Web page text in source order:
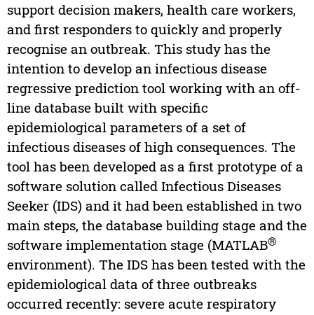
support decision makers, health care workers,
and first responders to quickly and properly
recognise an outbreak. This study has the
intention to develop an infectious disease
regressive prediction tool working with an off-
line database built with specific
epidemiological parameters of a set of
infectious diseases of high consequences. The
tool has been developed as a first prototype of a
software solution called Infectious Diseases
Seeker (IDS) and it had been established in two
main steps, the database building stage and the
software implementation stage (MATLAB®
environment). The IDS has been tested with the
epidemiological data of three outbreaks
occurred recently: severe acute respiratory